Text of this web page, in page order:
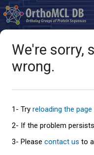
Oops...
wrong
An error has occured and this
We're sorry,
wrong.
1- Try reloading the page
2- If the problem
3- Please contact us to